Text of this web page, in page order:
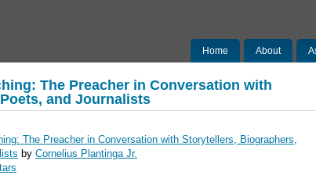
Home About
The Preacher in Conversation with
and Journalists
The Preacher in Conversation with Storytellers, Biographers,
by Cornelius Plantinga Jr.